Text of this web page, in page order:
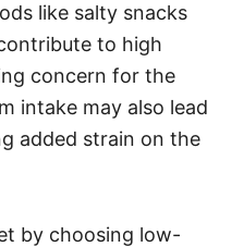
like salty snacks
to high
concern for the
intake may also lead
added strain on the
by choosing low-